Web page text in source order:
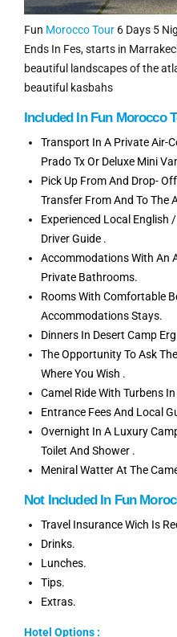
Fun Morocco Tour 6 Days 5
Ends In Fes, starts in
beautiful landscapes of the
beautiful kasbahs
Included In Fun Morocco
Transport In A Private Air-
Prado Tx Or Deluxe Mini
Pick Up From And Drop-
Transfer From And To The
Experienced Local English
Driver Guide .
Accommodations With An
Private Bathrooms.
Rooms With Comfortable
Accommodations Stays.
Dinners In Desert Camp
The Opportunity To Ask
Where You Wish .
Camel Ride With Turbens
Entrance Fees And Local
Overnight In A Luxury
Toilet And Shower .
Meniral Watter At The
Not Included In Fun
Travel Insurance Wich Is
Drinks.
Lunches.
Tips.
Extras.
Hotel Options :